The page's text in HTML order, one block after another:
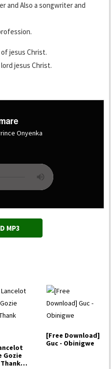
and Also a songwriter and
jesus Christ.
jesus Christ.
Onyenka
MP3
Gozie
[Free Download]
Guc - Obinigwe